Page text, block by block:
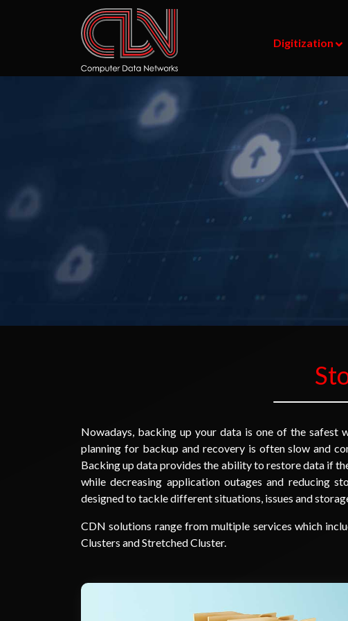
Digitization
Nowadays, backing up your data is one of the safest
planning for backup and recovery is often slow and
Backing up data provides the ability to restore data if
while decreasing application outages and reducing
designed to tackle different situations, issues and
CDN solutions range from multiple services which
Clusters and Stretched Cluster.